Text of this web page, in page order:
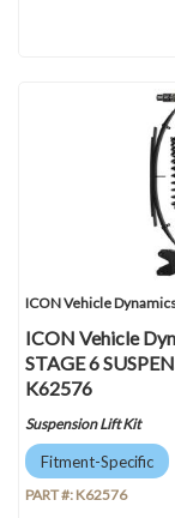
ICON Vehicle
ICON Vehicle
STAGE 6
K62576
Suspension Lift Kit
Fitment-Specific
PART #: K62576